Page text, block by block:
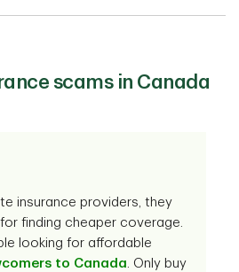
scams in Canada
insurance providers, they
finding cheaper coverage.
looking for affordable
to Canada. Only buy